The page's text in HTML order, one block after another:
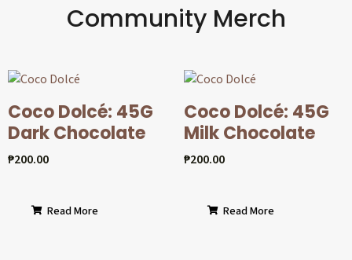
Community Merch
Coco Dolcé: 45G
Dark Chocolate
₱200.00
Read More
Coco Dolcé: 45G
Milk Chocolate
₱200.00
Read More